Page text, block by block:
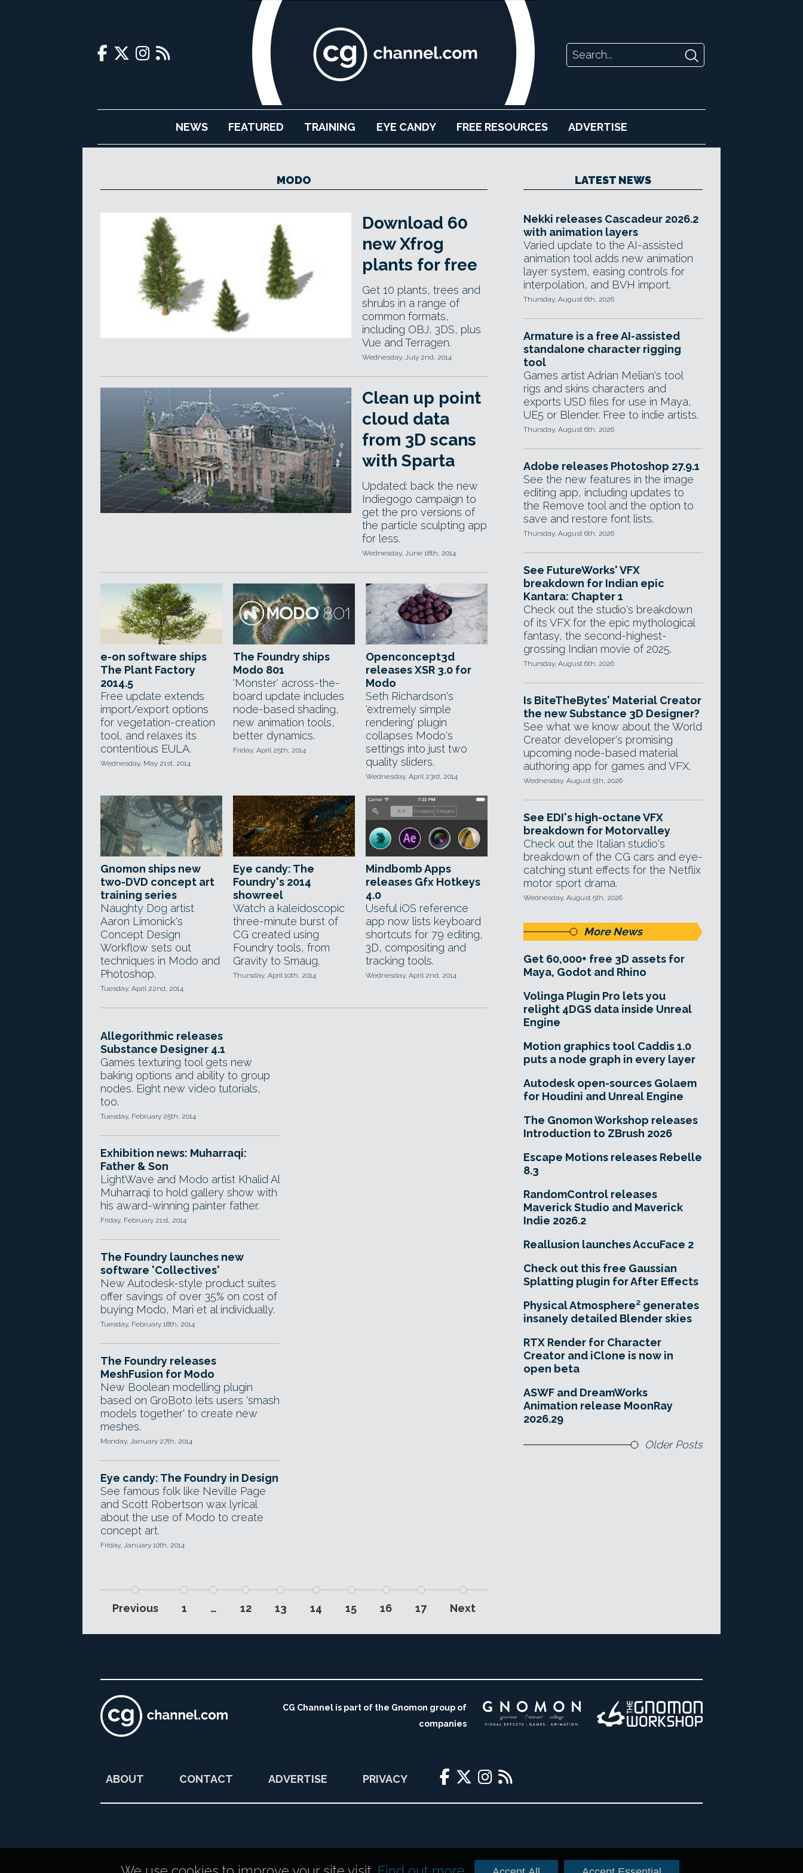
NEWS FEATURED TRAINING EYE CANDY FREE RESOURCES ADVERTISE
MODO
Download 60
new Xfrog
plants for free
Get 10 plants, trees and
shrubs in a range of
common formats,
including OBJ, 3DS, plus
Vue and Terragen.
Wednesday, July 2nd, 2014
Clean up point
cloud data
from 3D scans
with Sparta
Updated: back the new
Indiegogo campaign to
get the pro versions of
the particle sculpting app
for less.
Wednesday, June 18th, 2014
e-on software ships
The Plant Factory
2014.5
Free update extends
import/export options
for vegetation-creation
tool, and relaxes its
contentious EULA.
Wednesday, May 21st, 2014
The Foundry ships
Modo 801
'Monster' across-the-
board update includes
node-based shading,
new animation tools,
better dynamics.
Friday, April 25th, 2014
Openconcept3d
releases XSR 3.0 for
Modo
Seth Richardson's
'extremely simple
rendering' plugin
collapses Modo's
settings into just two
quality sliders.
Wednesday, April 23rd, 2014
Gnomon ships new
two-DVD concept art
training series
Naughty Dog artist
Aaron Limonick's
Concept Design
Workflow sets out
techniques in Modo and
Photoshop.
Tuesday, April 22nd, 2014
Eye candy: The
Foundry's 2014
showreel
Watch a kaleidoscopic
three-minute burst of
CG created using
Foundry tools, from
Gravity to Smaug.
Thursday, April 10th, 2014
Mindbomb Apps
releases Gfx Hotkeys
4.0
Useful iOS reference
app now lists keyboard
shortcuts for 79 editing,
3D, compositing and
tracking tools.
Wednesday, April 2nd, 2014
Allegorithmic releases
Substance Designer 4.1
Games texturing tool gets new
baking options and ability to group
nodes. Eight new video tutorials,
too.
Tuesday, February 25th, 2014
Exhibition news: Muharraqi:
Father & Son
LightWave and Modo artist Khalid Al
Muharraqi to hold gallery show with
his award-winning painter father.
Friday, February 21st, 2014
The Foundry launches new
software 'Collectives'
New Autodesk-style product suites
offer savings of over 35% on cost of
buying Modo, Mari et al individually.
Tuesday, February 18th, 2014
The Foundry releases
MeshFusion for Modo
New Boolean modelling plugin
based on GroBoto lets users 'smash
models together' to create new
meshes.
Monday, January 27th, 2014
Eye candy: The Foundry in Design
See famous folk like Neville Page
and Scott Robertson wax lyrical
about the use of Modo to create
concept art.
Friday, January 10th, 2014
Previous 1 … 12 13 14 15 16 17 Next
LATEST NEWS
Nekki releases Cascadeur 2026.2
with animation layers
Varied update to the AI-assisted
animation tool adds new animation
layer system, easing controls for
interpolation, and BVH import.
Thursday, August 6th, 2026
Armature is a free AI-assisted
standalone character rigging
tool
Games artist Adrian Melian's tool
rigs and skins characters and
exports USD files for use in Maya,
UE5 or Blender. Free to indie artists.
Thursday, August 6th, 2026
Adobe releases Photoshop 27.9.1
See the new features in the image
editing app, including updates to
the Remove tool and the option to
save and restore font lists.
Thursday, August 6th, 2026
See FutureWorks' VFX
breakdown for Indian epic
Kantara: Chapter 1
Check out the studio's breakdown
of its VFX for the epic mythological
fantasy, the second-highest-
grossing Indian movie of 2025.
Thursday, August 6th, 2026
Is BiteTheBytes' Material Creator
the new Substance 3D Designer?
See what we know about the World
Creator developer's promising
upcoming node-based material
authoring app for games and VFX.
Wednesday, August 5th, 2026
See EDI's high-octane VFX
breakdown for Motorvalley
Check out the Italian studio's
breakdown of the CG cars and eye-
catching stunt effects for the Netflix
motor sport drama.
Wednesday, August 5th, 2026
More News
Get 60,000+ free 3D assets for
Maya, Godot and Rhino
Volinga Plugin Pro lets you
relight 4DGS data inside Unreal
Engine
Motion graphics tool Caddis 1.0
puts a node graph in every layer
Autodesk open-sources Golaem
for Houdini and Unreal Engine
The Gnomon Workshop releases
Introduction to ZBrush 2026
Escape Motions releases Rebelle
8.3
RandomControl releases
Maverick Studio and Maverick
Indie 2026.2
Reallusion launches AccuFace 2
Check out this free Gaussian
Splatting plugin for After Effects
Physical Atmosphere² generates
insanely detailed Blender skies
RTX Render for Character
Creator and iClone is now in
open beta
ASWF and DreamWorks
Animation release MoonRay
2026.29
Older Posts
CG Channel is part of the Gnomon group of
companies
ABOUT CONTACT ADVERTISE PRIVACY